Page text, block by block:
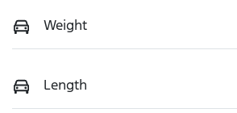
Weight
Length